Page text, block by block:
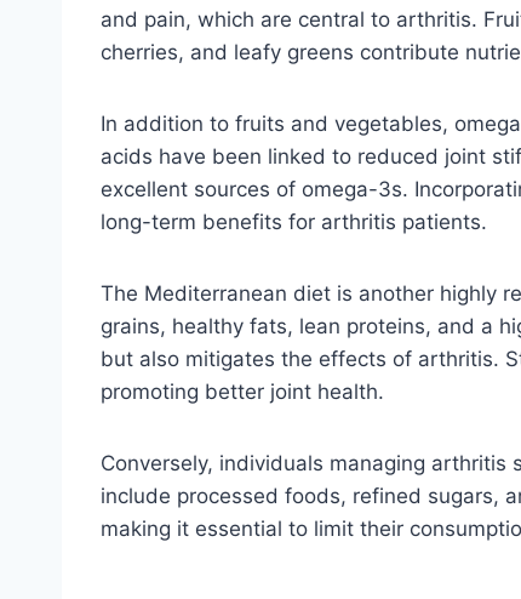
and pain, which are central to arthritis.
cherries, and leafy greens contribute
In addition to fruits and vegetables,
acids have been linked to reduced joint
excellent sources of omega-3s.
long-term benefits for arthritis patients.
The Mediterranean diet is another highly
grains, healthy fats, lean proteins, and a
but also mitigates the effects of arthritis.
promoting better joint health.
Conversely, individuals managing
include processed foods, refined sugars,
making it essential to limit their